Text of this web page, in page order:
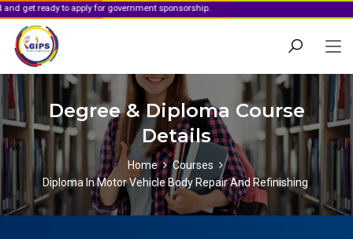
to apply for government sponsorship.
Degree & Diploma Course
Details
Home
Courses
Diploma In Motor Vehicle Body Repair And Refinishing